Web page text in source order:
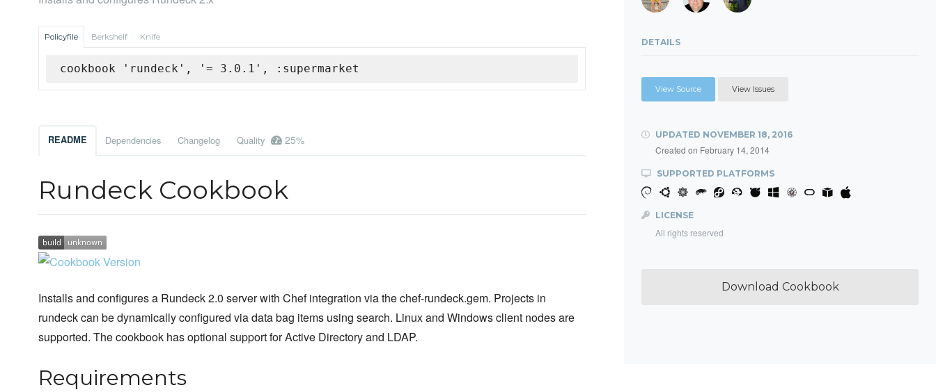
Policyfile Berkshelf Knife
cookbook 'rundeck', '= 3.0.1', :supermarket
README Dependencies Changelog Quality 25%
Rundeck Cookbook
Installs and configures a Rundeck 2.0 server with Chef integration via the chef-rundeck.gem. Projects in
rundeck can be dynamically configured via data bag items using search. Linux and Windows client nodes are
supported. The cookbook has optional support for Active Directory and LDAP.
Requirements
DETAILS
View Source View Issues
UPDATED NOVEMBER 18, 2016
Created on February 14, 2014
SUPPORTED PLATFORMS
LICENSE
All rights reserved
Download Cookbook